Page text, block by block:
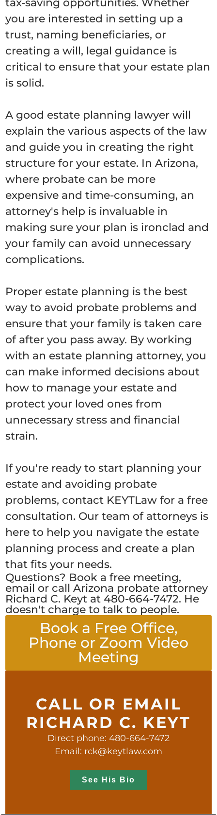
tax-saving opportunities. Whether
you are interested in setting up a
trust, naming beneficiaries, or
creating a will, legal guidance is
critical to ensure that your estate plan
is solid.
A good estate planning lawyer will
explain the various aspects of the law
and guide you in creating the right
structure for your estate. In Arizona,
where probate can be more
expensive and time-consuming, an
attorney's help is invaluable in
making sure your plan is ironclad and
your family can avoid unnecessary
complications.
Proper estate planning is the best
way to avoid probate problems and
ensure that your family is taken care
of after you pass away. By working
with an estate planning attorney, you
can make informed decisions about
how to manage your estate and
protect your loved ones from
unnecessary stress and financial
strain.
If you're ready to start planning your
estate and avoiding probate
problems, contact KEYTLaw for a free
consultation. Our team of attorneys is
here to help you navigate the estate
planning process and create a plan
that fits your needs.
Questions? Book a free meeting,
email or call Arizona probate attorney
Richard C. Keyt at 480-664-7472. He
doesn't charge to talk to people.
Book a Free Office,
Phone or Zoom Video
Meeting
CALL OR EMAIL
RICHARD C. KEYT
Direct phone: 480-664-7472
Email: rck@keytlaw.com
See His Bio